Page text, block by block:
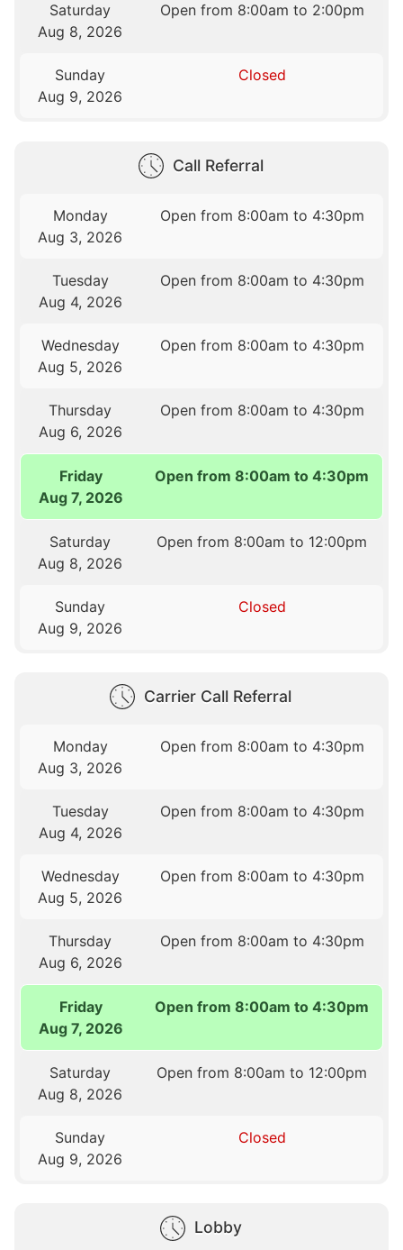
Saturday
Aug 8, 2026
Open from 8:00am to 2:00pm
Sunday
Aug 9, 2026
Closed
Call Referral
Monday
Aug 3, 2026
Open from 8:00am to 4:30pm
Tuesday
Aug 4, 2026
Open from 8:00am to 4:30pm
Wednesday
Aug 5, 2026
Open from 8:00am to 4:30pm
Thursday
Aug 6, 2026
Open from 8:00am to 4:30pm
Friday
Aug 7, 2026
Open from 8:00am to 4:30pm
Saturday
Aug 8, 2026
Open from 8:00am to 12:00pm
Sunday
Aug 9, 2026
Closed
Carrier Call Referral
Monday
Aug 3, 2026
Open from 8:00am to 4:30pm
Tuesday
Aug 4, 2026
Open from 8:00am to 4:30pm
Wednesday
Aug 5, 2026
Open from 8:00am to 4:30pm
Thursday
Aug 6, 2026
Open from 8:00am to 4:30pm
Friday
Aug 7, 2026
Open from 8:00am to 4:30pm
Saturday
Aug 8, 2026
Open from 8:00am to 12:00pm
Sunday
Aug 9, 2026
Closed
Lobby